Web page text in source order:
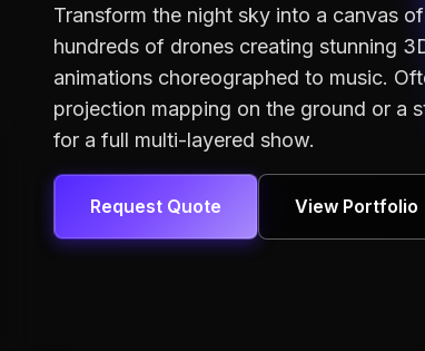
Transform the night sky into a canvas
hundreds of drones creating stunning
animations choreographed to music.
projection mapping on the ground or a
for a full multi-layered show.
Request Quote View Portfolio